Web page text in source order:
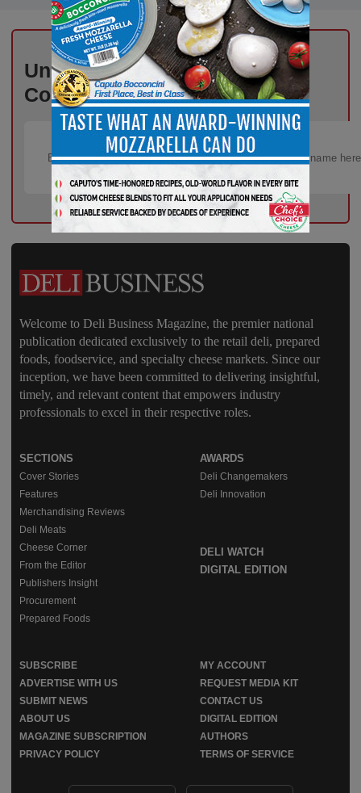
Unlock Exclusive Industry
Content – Subscribe for Free!
Welcome to Deli Business Magazine, the premier national
publication dedicated exclusively to the retail deli, prepared
foods, foodservice, and specialty cheese markets. Since our
inception, we have been committed to delivering insightful,
timely, and relevant content that empowers industry
professionals to excel in their respective roles.
SECTIONS
Cover Stories
Features
Merchandising Reviews
Deli Meats
Cheese Corner
From the Editor
Publishers Insight
Procurement
Prepared Foods
AWARDS
Deli Changemakers
Deli Innovation
DELI WATCH
DIGITAL EDITION
SUBSCRIBE
MY ACCOUNT
ADVERTISE WITH US
REQUEST MEDIA KIT
SUBMIT NEWS
CONTACT US
ABOUT US
DIGITAL EDITION
MAGAZINE SUBSCRIPTION
AUTHORS
PRIVACY POLICY
TERMS OF SERVICE